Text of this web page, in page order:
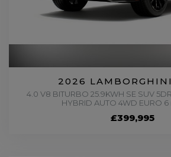
2026
4.0 V8 BITURBO 25.9KWH SE SUV
HYBRID AUTO 4WD EURO
£399,995